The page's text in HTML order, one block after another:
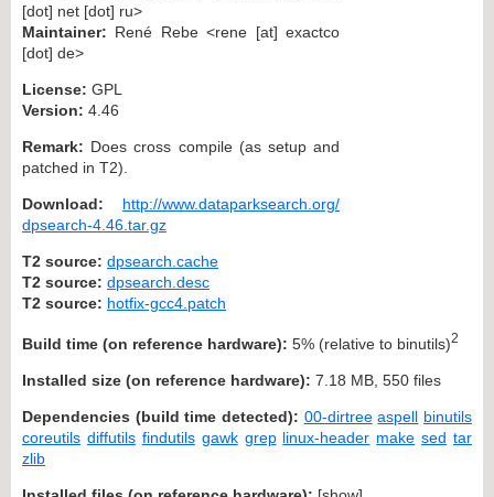
[dot] net [dot] ru>
Maintainer: René Rebe <rene [at] exactco
[dot] de>
License: GPL
Version: 4.46
Remark: Does cross compile (as setup and
patched in T2).
Download:
http://www.dataparksearch.org/
dpsearch-4.46.tar.gz
T2 source: dpsearch.cache
T2 source: dpsearch.desc
T2 source: hotfix-gcc4.patch
Build time (on reference hardware): 5% (relative to binutils)2
Installed size (on reference hardware): 7.18 MB, 550 files
Dependencies (build time detected): 00-dirtree aspell binutils
coreutils diffutils findutils gawk grep linux-header make sed tar
zlib